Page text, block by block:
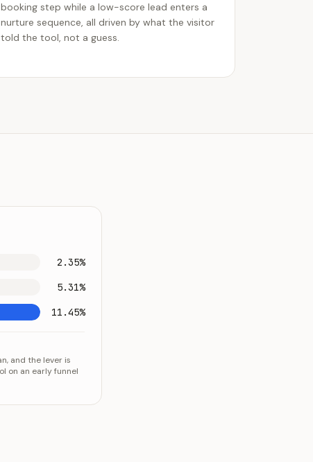
booking step while a low-score lead enters a
nurture sequence, all driven by what the visitor
told the tool, not a guess.
2.35%
5.31%
11.45%
and the lever is
on an early funnel